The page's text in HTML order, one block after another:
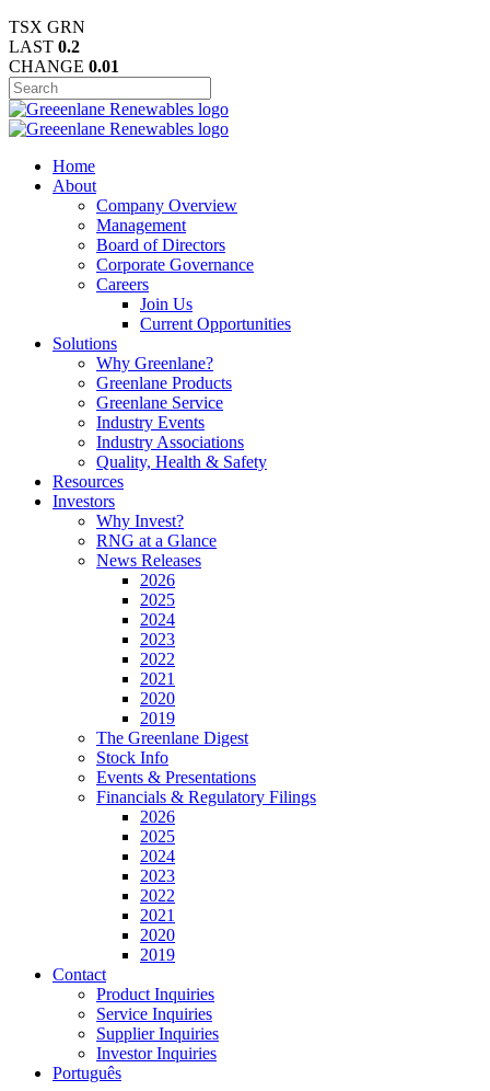
TSX GRN
LAST 0.2
CHANGE 0.01
Home
About
Company Overview
Management
Board of Directors
Corporate Governance
Careers
Join Us
Current Opportunities
Solutions
Why Greenlane?
Greenlane Products
Greenlane Service
Industry Events
Industry Associations
Quality, Health & Safety
Resources
Investors
Why Invest?
RNG at a Glance
News Releases
2026
2025
2024
2023
2022
2021
2020
2019
The Greenlane Digest
Stock Info
Events & Presentations
Financials & Regulatory Filings
2026
2025
2024
2023
2022
2021
2020
2019
Contact
Product Inquiries
Service Inquiries
Supplier Inquiries
Investor Inquiries
Português